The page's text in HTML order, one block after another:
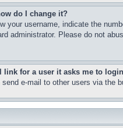
do I change it?
your username, indicate the
administrator. Please do not
link for a user it asks me to
e-mail to other users via the